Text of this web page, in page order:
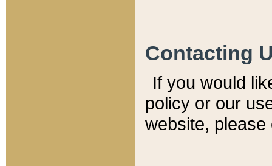
Contacting
If you would
policy or our
website,